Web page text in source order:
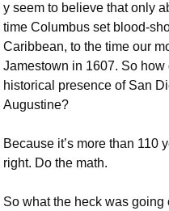
y seem to believe that only
time Columbus set blood-
Caribbean, to the time our
Jamestown in 1607. So
historical presence of San
Augustine?
Because it’s more than 110
right. Do the math.
So what the heck was